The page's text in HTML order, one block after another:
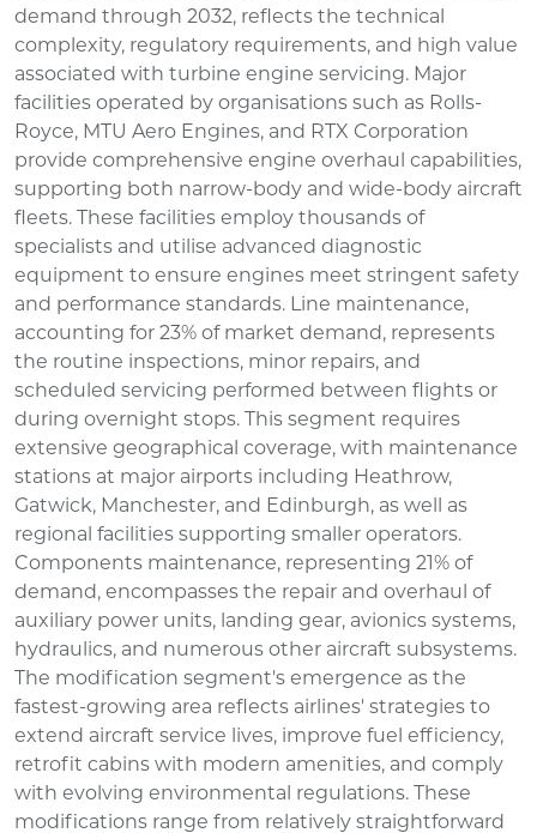
demand through 2032, reflects the technical
complexity, regulatory requirements, and high value
associated with turbine engine servicing. Major
facilities operated by organisations such as Rolls-
Royce, MTU Aero Engines, and RTX Corporation
provide comprehensive engine overhaul capabilities,
supporting both narrow-body and wide-body aircraft
fleets. These facilities employ thousands of
specialists and utilise advanced diagnostic
equipment to ensure engines meet stringent safety
and performance standards. Line maintenance,
accounting for 23% of market demand, represents
the routine inspections, minor repairs, and
scheduled servicing performed between flights or
during overnight stops. This segment requires
extensive geographical coverage, with maintenance
stations at major airports including Heathrow,
Gatwick, Manchester, and Edinburgh, as well as
regional facilities supporting smaller operators.
Components maintenance, representing 21% of
demand, encompasses the repair and overhaul of
auxiliary power units, landing gear, avionics systems,
hydraulics, and numerous other aircraft subsystems.
The modification segment's emergence as the
fastest-growing area reflects airlines' strategies to
extend aircraft service lives, improve fuel efficiency,
retrofit cabins with modern amenities, and comply
with evolving environmental regulations. These
modifications range from relatively straightforward